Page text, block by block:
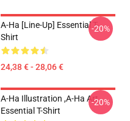
A-Ha [line-Up] Essential T-
Shirt
24,38 € - 28,06 €
-20%
A-Ha Illustration ,A-Ha Art
Essential T-Shirt
-20%